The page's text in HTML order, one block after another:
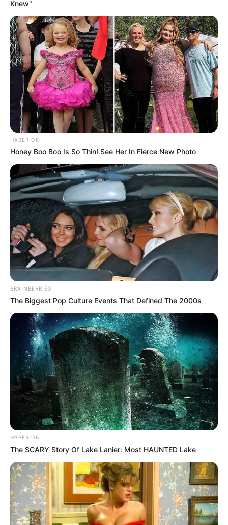
Knew"
HABERION
Honey Boo Boo Is So Thin! See Her In Fierce New Photo
BRAINBERRIES
The Biggest Pop Culture Events That Defined The 2000s
HABERION
The SCARY Story Of Lake Lanier: Most HAUNTED Lake